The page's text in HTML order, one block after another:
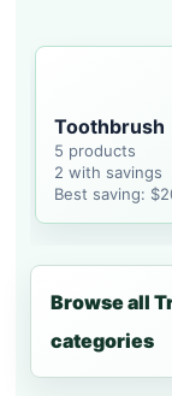
Toothbrush
5 products
2 with savings
Best saving:
Browse all
categories